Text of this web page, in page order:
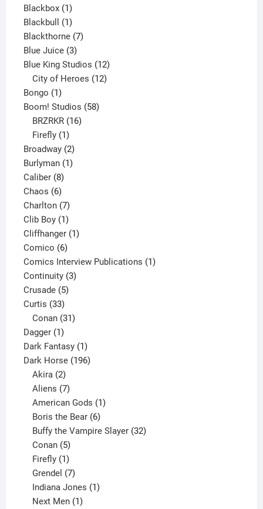
Blackbox 11
product
Blackbull 11
product
Blackthorne 77
Blue Juice 33
products
Blue King Studios 1212
products
City of Heroes 12
Bongo 11
product
Boom! Studios 5858
BRZRKR 16
Firefly 1
product
Broadway 22
products
Burlyman 11
Caliber 88
products
Chaos 66
products
Charlton 77
products
Clib Boy 11
product
Cliffhanger 11
Comico 66
products
Comics Interview Publications 11
Continuity 33
Crusade 55
Curtis 3333
products
Conan 31
Dagger 11
product
Dark Fantasy 11
product
Dark Horse 196196
Akira 2
products
Aliens 7
products
American Gods 1
Boris the Bear 6
products
Buffy the Vampire Slayer 32
Conan 5
products
Firefly 1
product
Grendel 7
products
Indiana Jones 1
Next Men 1